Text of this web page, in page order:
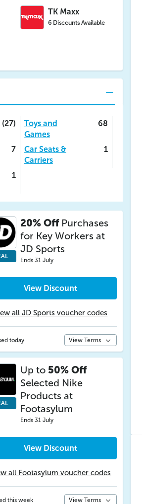
TK Maxx
6 Discounts Available
(27)
Toys and
Games
68
7
Car Seats &
Carriers
1
1
20% OffPurchases
for Key Workers at
JD Sports
Ends 31 July
View Discount
all JD Sports voucher codes
today View Terms
Up to 50% Off
Selected Nike
Products at
Footasylum
Ends 31 July
View Discount
all Footasylum voucher codes
this week View Terms